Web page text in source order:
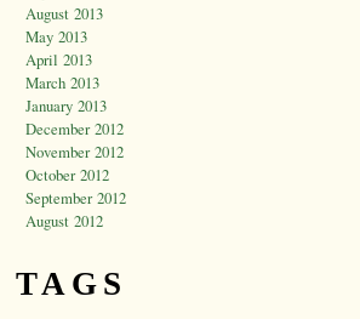
August 2013
May 2013
April 2013
March 2013
January 2013
December 2012
November 2012
October 2012
September 2012
August 2012
TAGS